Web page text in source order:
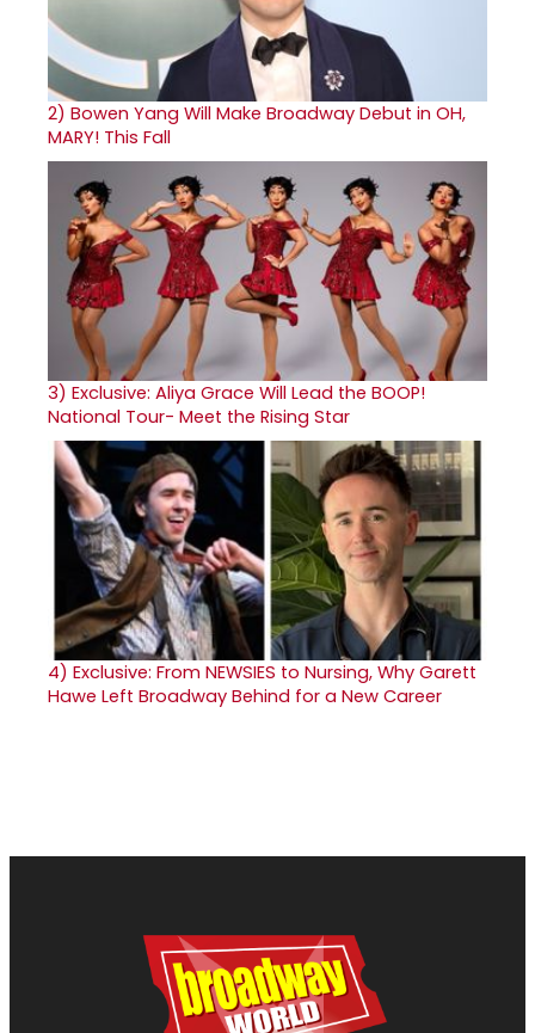
2) Bowen Yang Will Make Broadway Debut in OH,
MARY! This Fall
3) Exclusive: Aliya Grace Will Lead the BOOP!
National Tour- Meet the Rising Star
4) Exclusive: From NEWSIES to Nursing, Why Garett
Hawe Left Broadway Behind for a New Career